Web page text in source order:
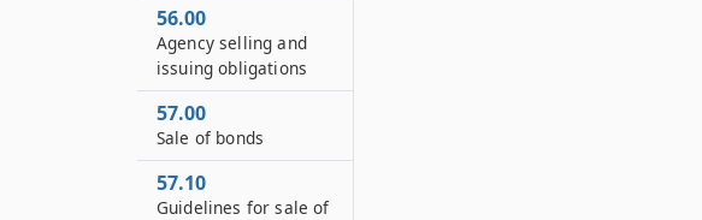
56.00
Agency selling and
issuing obligations
57.00
Sale of bonds
57.10
Guidelines for sale of